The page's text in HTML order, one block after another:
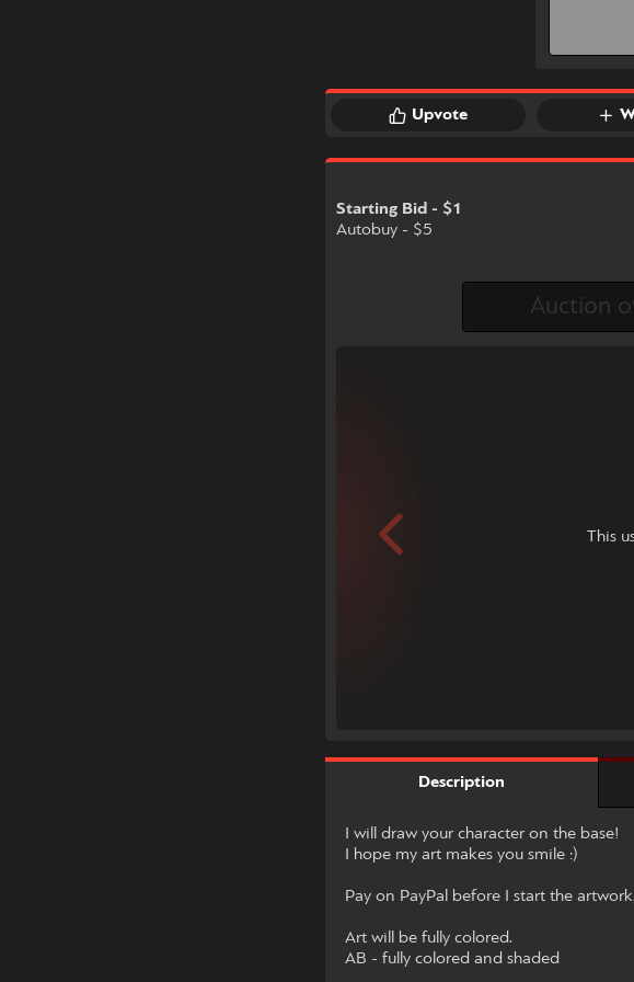
Upvote
Starting Bid - $1
Autobuy - $5
This
Description
I will draw your character on the base!
I hope my art makes you smile :)
Pay on PayPal before I start the artwork.
Art will be fully colored.
AB - fully colored and shaded